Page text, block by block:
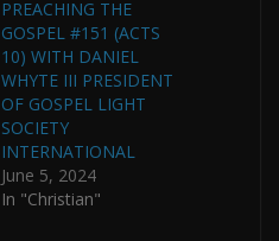
PREACHING THE
GOSPEL #151 (ACTS
10) WITH DANIEL
WHYTE III PRESIDENT
OF GOSPEL LIGHT
SOCIETY
INTERNATIONAL
June 5, 2024
In "Christian"